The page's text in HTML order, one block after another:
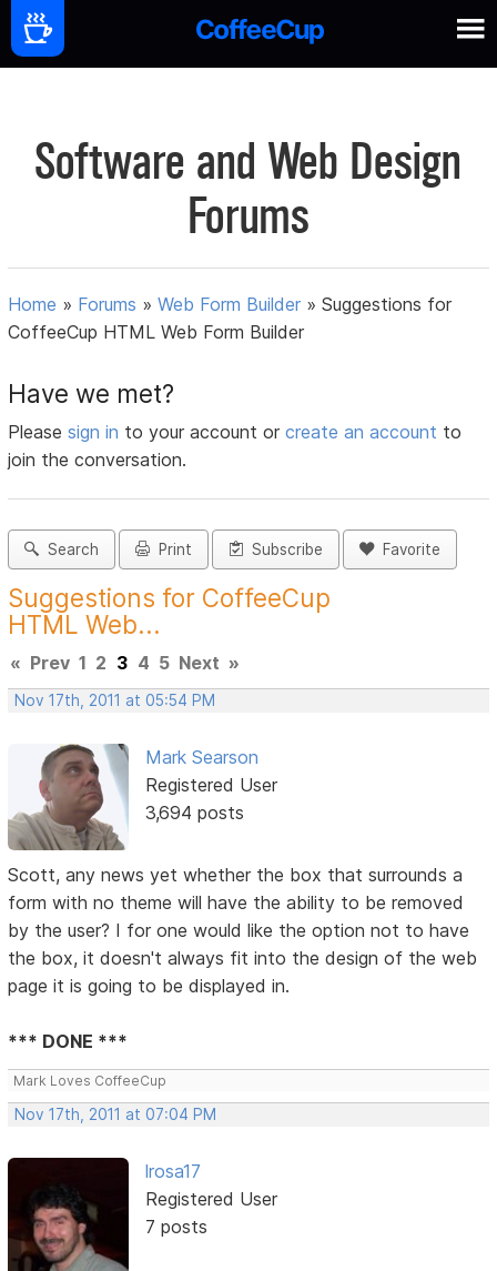
Software and Web Design
Forums
Home » Forums »Web Form Builder »Suggestions for
CoffeeCup HTML Web Form Builder
Have we met?
Pleasesign in to your account orcreate an account to
join the conversation.
Search Print Subscribe Favorite
Suggestions for CoffeeCup
HTML Web...
« Prev 1 2 3 4 5 Next »
Nov 17th, 2011 at 05:54 PM
Mark Searson
Registered User
3,694 posts
Scott, any news yet whether the box that surrounds a
form with no theme will have the ability to be removed
by the user? I for one would like the option not to have
the box, it doesn't always fit into the design of the web
page it is going to be displayed in.
*** DONE ***
Mark Loves CoffeeCup
Nov 17th, 2011 at 07:04 PM
lrosa17
Registered User
7 posts